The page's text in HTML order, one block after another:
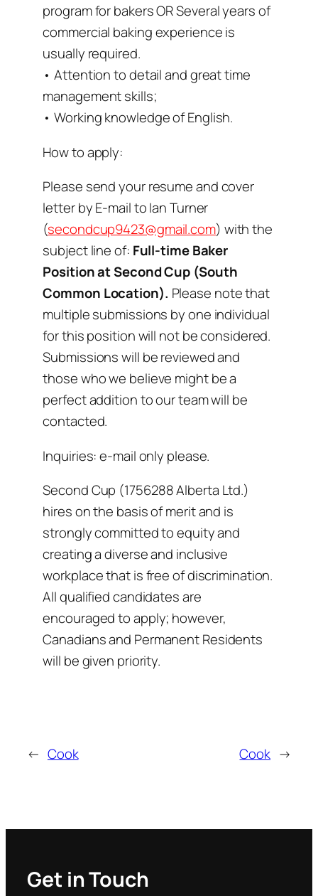
program for bakers OR Several years of
commercial baking experience is
usually required.
• Attention to detail and great time
management skills;
• Working knowledge of English.
How to apply:
Please send your resume and cover
letter by E-mail to Ian Turner
(secondcup9423@gmail.com) with the
subject line of: Full-time Baker
Position at Second Cup (South
Common Location). Please note that
multiple submissions by one individual
for this position will not be considered.
Submissions will be reviewed and
those who we believe might be a
perfect addition to our team will be
contacted.
Inquiries: e-mail only please.
Second Cup (1756288 Alberta Ltd.)
hires on the basis of merit and is
strongly committed to equity and
creating a diverse and inclusive
workplace that is free of discrimination.
All qualified candidates are
encouraged to apply; however,
Canadians and Permanent Residents
will be given priority.
← Cook Cook →
Get in Touch